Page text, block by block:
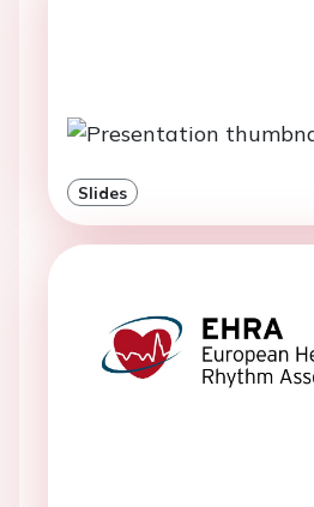
Slides